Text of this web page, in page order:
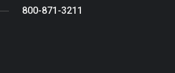
800-871-3211